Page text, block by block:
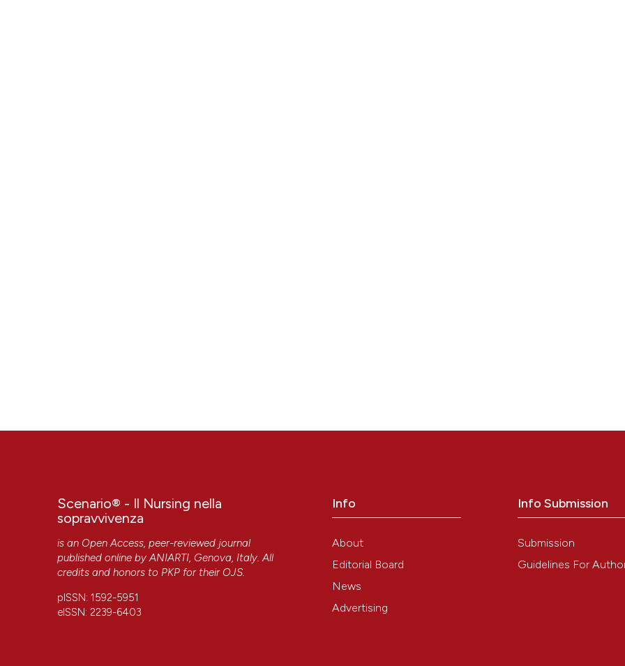
Scenario® - Il Nursing nella
sopravvivenza
is an Open Access, peer-reviewed journal
published online byANIARTI, Genova, Italy. All
credits and honors to PKP for their OJS.
pISSN: 1592-5951
eISSN: 2239-6403
Info
About
Editorial Board
News
Advertising
Info Submission
Submission
Guidelines For